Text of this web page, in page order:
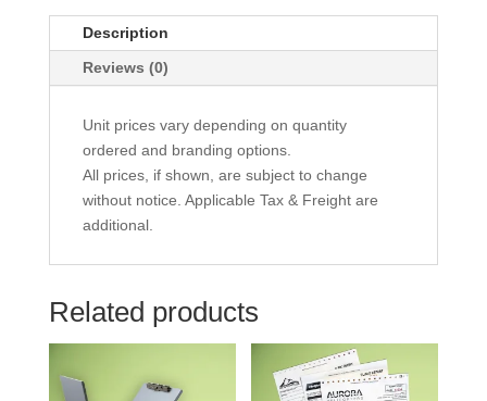
Description
Reviews (0)
Unit prices vary depending on quantity
ordered and branding options.
All prices, if shown, are subject to change
without notice. Applicable Tax & Freight are
additional.
Related products